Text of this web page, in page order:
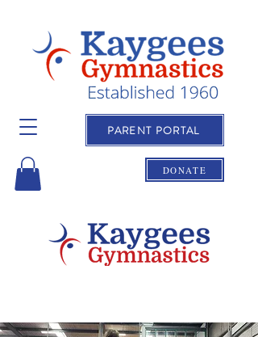
PARENT PORTAL
DONATE